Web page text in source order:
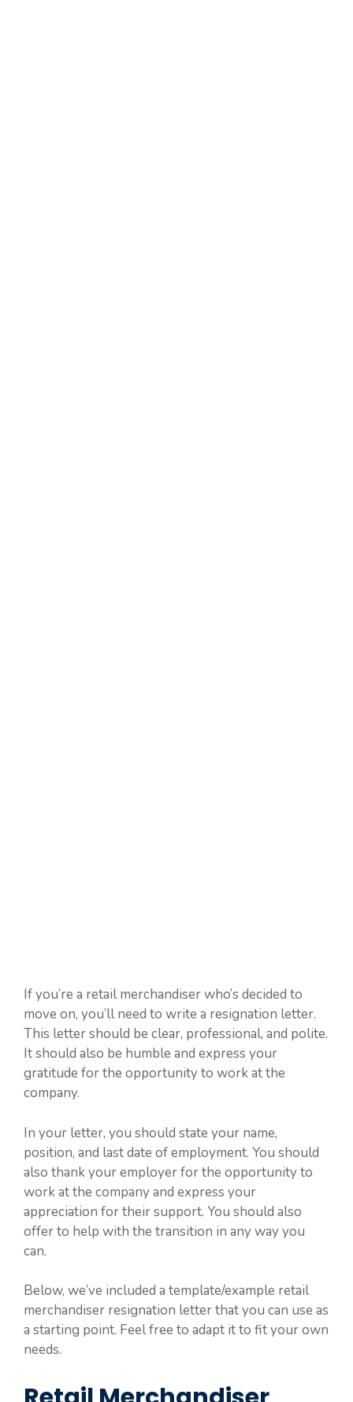
If you’re a retail merchandiser who’s decided to
move on, you’ll need to write a resignation letter.
This letter should be clear, professional, and polite.
It should also be humble and express your
gratitude for the opportunity to work at the
company.
In your letter, you should state your name,
position, and last date of employment. You should
also thank your employer for the opportunity to
work at the company and express your
appreciation for their support. You should also
offer to help with the transition in any way you
can.
Below, we’ve included a template/example retail
merchandiser resignation letter that you can use as
a starting point. Feel free to adapt it to fit your own
needs.